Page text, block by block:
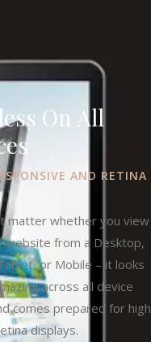
On All
AND RETINA
matter whether you view
website from a Desktop,
or Mobile – it looks
across all device
comes prepared for high
displays.